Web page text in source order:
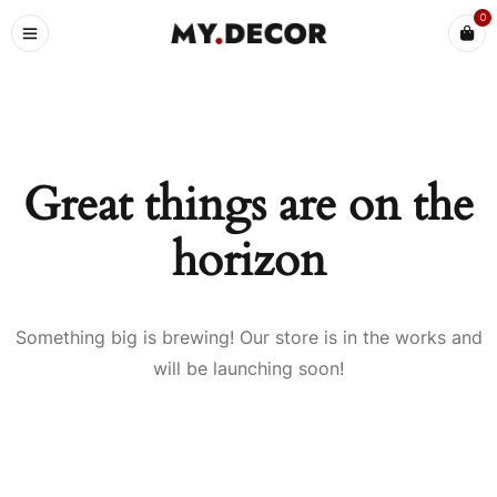
0
Great things are on the
horizon
Something big is brewing! Our store is in the works and
will be launching soon!